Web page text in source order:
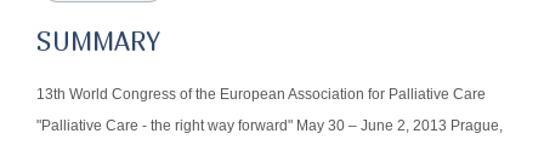
SUMMARY
13th World Congress of the European Association for Palliative Care
"Palliative Care - the right way forward" May 30 – June 2, 2013 Prague,